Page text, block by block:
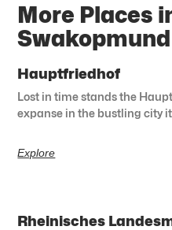
More Places
Swakopmund
Hauptfriedhof
Lost in time stands the
expanse in the bustling city
Explore
Rheinisches